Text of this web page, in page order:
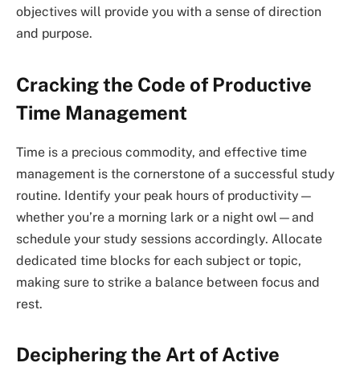
objectives will provide you with a sense of direction
and purpose.
Cracking the Code of Productive
Time Management
Time is a precious commodity, and effective time
management is the cornerstone of a successful study
routine. Identify your peak hours of productivity—
whether you’re a morning lark or a night owl—and
schedule your study sessions accordingly. Allocate
dedicated time blocks for each subject or topic,
making sure to strike a balance between focus and
rest.
Deciphering the Art of Active